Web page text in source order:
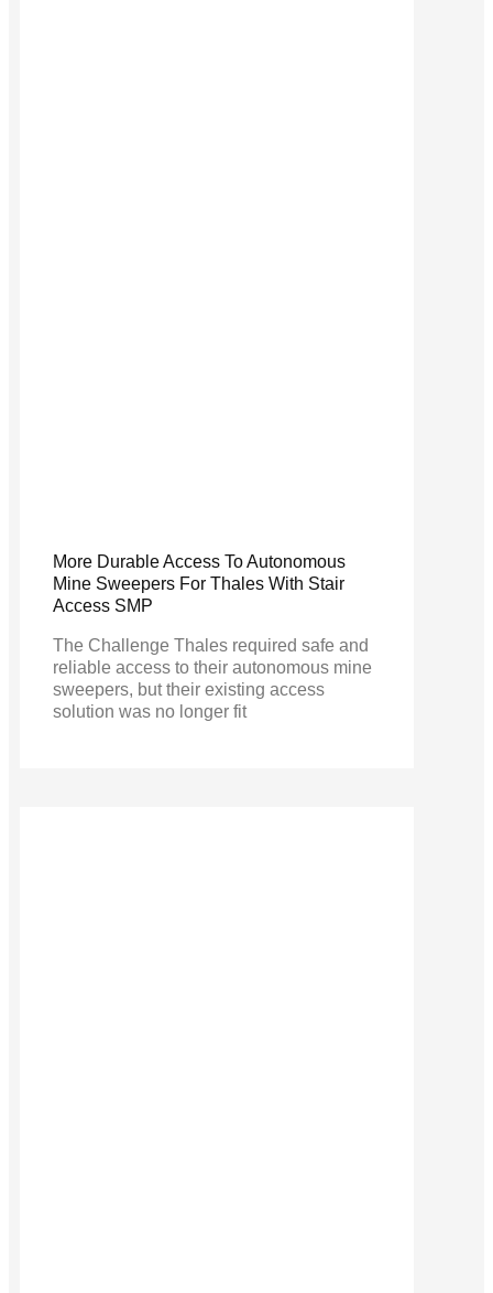
More Durable Access To Autonomous
Mine Sweepers For Thales With Stair
Access SMP
The Challenge Thales required safe and
reliable access to their autonomous mine
sweepers, but their existing access
solution was no longer fit